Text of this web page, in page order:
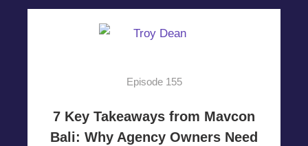
Episode 155
7 Key Takeaways from Mavcon
Bali: Why Agency Owners Need